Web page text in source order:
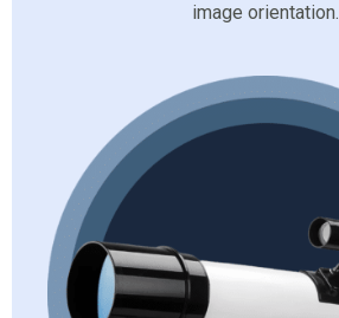
image orientation.